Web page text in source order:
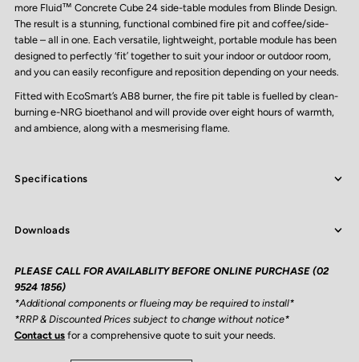
more Fluid™ Concrete Cube 24 side-table modules from Blinde Design.
The result is a stunning, functional combined fire pit and coffee/side-
table – all in one. Each versatile, lightweight, portable module has been
designed to perfectly ‘fit’ together to suit your indoor or outdoor room,
and you can easily reconfigure and reposition depending on your needs.
Fitted with EcoSmart’s AB8 burner, the fire pit table is fuelled by clean-
burning e-NRG bioethanol and will provide over eight hours of warmth,
and ambience, along with a mesmerising flame.
Specifications
Downloads
PLEASE CALL FOR AVAILABLITY BEFORE ONLINE PURCHASE (02
9524 1856)
*Additional components or flueing may be required to install*
*RRP & Discounted Prices subject to change without notice*
Contact us for a comprehensive quote to suit your needs.